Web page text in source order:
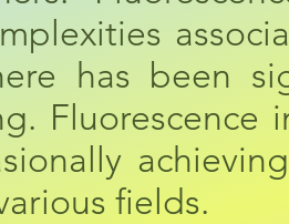
has been
fields.